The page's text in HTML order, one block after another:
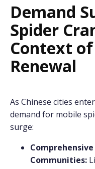
Demand
Spider
Context
Renewal
As Chinese cities
demand for mobile
surge:
Communities: